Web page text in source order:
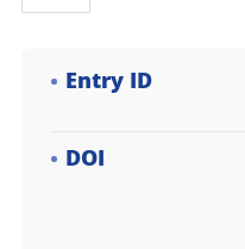
Entry ID
DOI